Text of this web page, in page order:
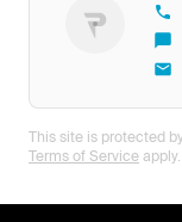
This site is protected
Terms of Service apply.